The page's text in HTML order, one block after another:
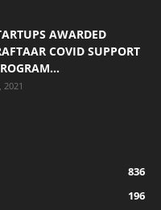
AWARDED
COVID SUPPORT
2021
836
196